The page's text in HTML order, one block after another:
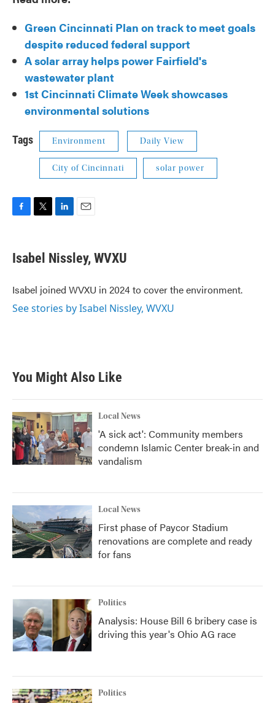
Green Cincinnati Plan on track to meet goals
despite reduced federal support
A solar array helps power Fairfield's
wastewater plant
1st Cincinnati Climate Week showcases
environmental solutions
Tags Environment Daily View
City of Cincinnati solar power
e
b
o
k
t
t
r
k
e
I
n
i
l
Isabel Nissley, WVXU
Isabel joined WVXU in 2024 to cover the environment.
See stories by Isabel Nissley, WVXU
You Might Also Like
Local News
'A sick act': Community members
condemn Islamic Center break-in and
vandalism
Local News
First phase of Paycor Stadium
renovations are complete and ready
for fans
Politics
Analysis: House Bill 6 bribery case is
driving this year's Ohio AG race
Politics